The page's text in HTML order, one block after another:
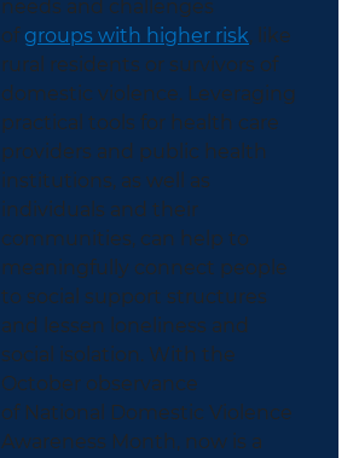
needs and challenges
ofgroups with higher risk, like
rural residents or survivors of
domestic violence. Leveraging
practical tools for health care
providers and public health
institutions, as well as
individuals and their
communities, can help to
meaningfully connect people
to social support structures
and lessen loneliness and
social isolation. With the
October observance
of National Domestic Violence
Awareness Month, now is a